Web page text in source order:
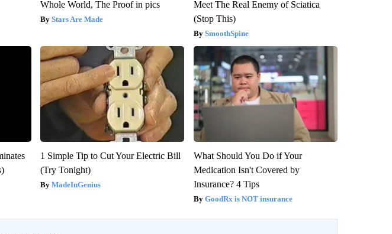
Whole World, The Proof in pics
Stars Are Made
Meet The Real Enemy of Sciatica
(Stop This)
SmoothSpine
1 Simple Tip to Cut Your Electric Bill
(Try Tonight)
MadeInGenius
What Should You Do if Your
Medication Isn't Covered by
Insurance? 4 Tips
GoodRx is NOT insurance